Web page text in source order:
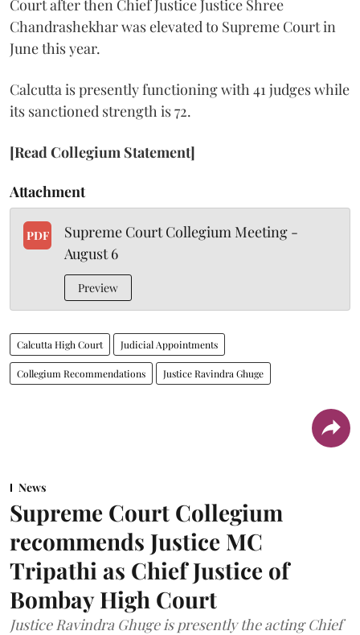
Court after then Chief Justice Justice Shree
Chandrashekhar was elevated to Supreme Court in
June this year.
Calcutta is presently functioning with 41 judges while
its sanctioned strength is 72.
[Read Collegium Statement]
Attachment
PDF
Supreme Court Collegium Meeting -
August 6
Preview
Calcutta High Court Judicial Appointments
Collegium Recommendations Justice Ravindra Ghuge
News
Supreme Court Collegium
recommends Justice MC
Tripathi as Chief Justice of
Bombay High Court
Justice Ravindra Ghuge is presently the acting Chief